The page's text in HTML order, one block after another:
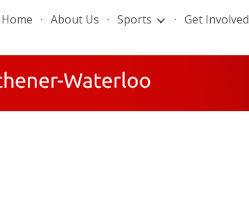
Skip to main content
Home About Us Sports Get Involved